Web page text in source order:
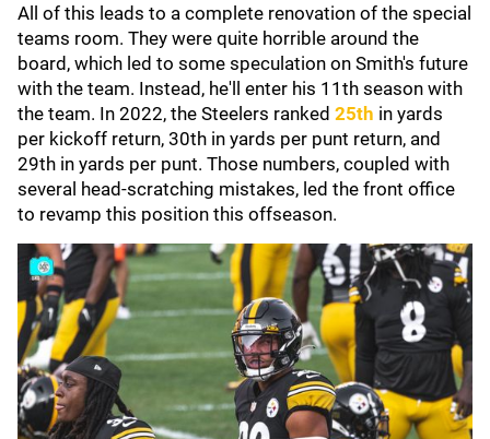
All of this leads to a complete renovation of the special
teams room. They were quite horrible around the
board, which led to some speculation on Smith's future
with the team. Instead, he'll enter his 11th season with
the team. In 2022, the Steelers ranked 25th in yards
per kickoff return, 30th in yards per punt return, and
29th in yards per punt. Those numbers, coupled with
several head-scratching mistakes, led the front office
to revamp this position this offseason.